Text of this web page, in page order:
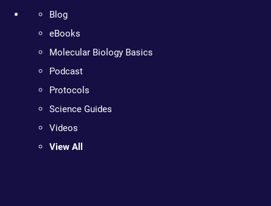
Blog
eBooks
Molecular Biology Basics
Podcast
Protocols
Science Guides
Videos
View All